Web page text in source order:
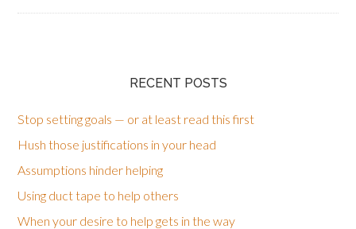
RECENT POSTS
Stop setting goals — or at least read this first
Hush those justifications in your head
Assumptions hinder helping
Using duct tape to help others
When your desire to help gets in the way